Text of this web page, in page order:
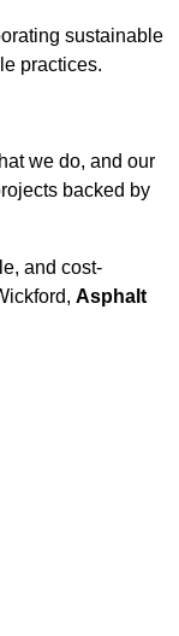
sustainable
practices.
we do, and our
backed by
and cost-
Asphalt